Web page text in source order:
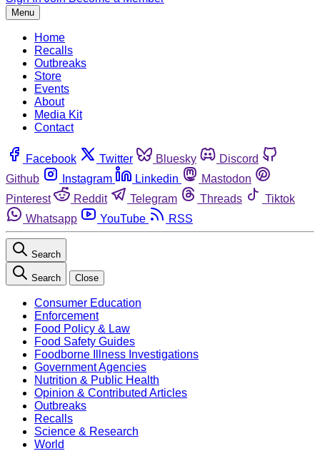
Menu
Home
Recalls
Outbreaks
Store
Events
About
Media Kit
Contact
Facebook Twitter Bluesky
Discord
Github
Instagram Linkedin
Mastodon
Pinterest
Reddit Telegram Threads
Tiktok
Whatsapp
YouTube RSS
Search
Search Close
Consumer Education
Enforcement
Food Policy & Law
Food Safety Guides
Foodborne Illness Investigations
Government Agencies
Nutrition & Public Health
Opinion & Contributed Articles
Outbreaks
Recalls
Science & Research
World